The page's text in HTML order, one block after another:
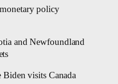
policy
and Newfoundland
Biden visits Canada